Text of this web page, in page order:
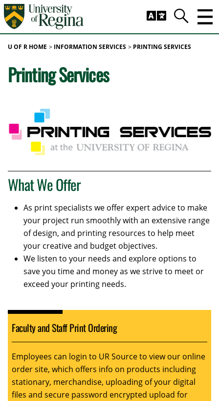
Skip to main content
Search
U OF R HOME INFORMATION SERVICES PRINTING SERVICES
Printing Services
What We Offer
As print specialists we offer expert advice to make
your project run smoothly with an extensive range
of design, and printing resources to help meet
your creative and budget objectives.
We listen to your needs and explore options to
save you time and money as we strive to meet or
exceed your printing needs.
Faculty and Staff Print Ordering
Employees can login to UR Source to view our online
order site, which offers info on products including
stationary, merchandise, uploading of your digital
files and secure password encrypted upload for